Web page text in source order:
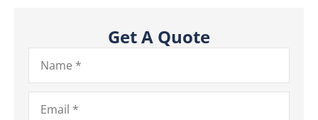
Get A Quote
Name*
Email*